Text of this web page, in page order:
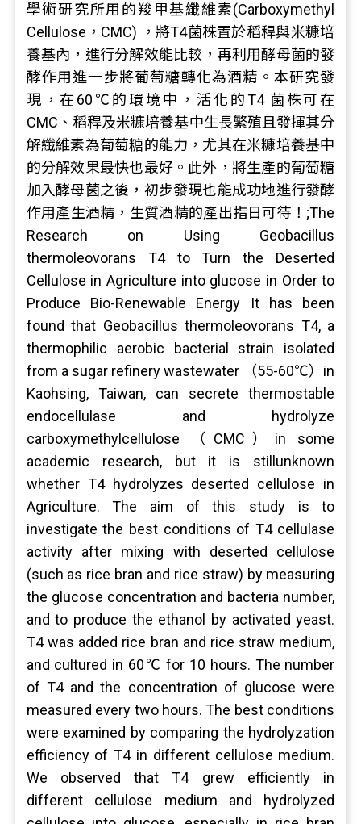
學術研究所用的羧甲基纖維素(Carboxymethyl
Cellulose，CMC) ，將T4菌株置於稻稈與米糠培
養基內，進行分解效能比較，再利用酵母菌的發
酵作用進一步將葡萄糖轉化為酒精。本研究發
現，在60℃的環境中，活化的T4 菌株可在
CMC、稻稈及米糠培養基中生長繁殖且發揮其分
解纖維素為葡萄糖的能力，尤其在米糠培養基中
的分解效果最快也最好。此外，將生產的葡萄糖
加入酵母菌之後，初步發現也能成功地進行發酵
作用產生酒精，生質酒精的產出指日可待！;The
Research on Using Geobacillus
thermoleovorans T4 to Turn the Deserted
Cellulose in Agriculture into glucose in Order to
Produce Bio-Renewable Energy It has been
found that Geobacillus thermoleovorans T4, a
thermophilic aerobic bacterial strain isolated
from a sugar refinery wastewater （55-60℃）in
Kaohsing, Taiwan, can secrete thermostable
endocellulase and hydrolyze
carboxymethylcellulose （CMC）in some
academic research, but it is stillunknown
whether T4 hydrolyzes deserted cellulose in
Agriculture. The aim of this study is to
investigate the best conditions of T4 cellulase
activity after mixing with deserted cellulose
(such as rice bran and rice straw) by measuring
the glucose concentration and bacteria number,
and to produce the ethanol by activated yeast.
T4 was added rice bran and rice straw medium,
and cultured in 60℃ for 10 hours. The number
of T4 and the concentration of glucose were
measured every two hours. The best conditions
were examined by comparing the hydrolyzation
efficiency of T4 in different cellulose medium.
We observed that T4 grew efficiently in
different cellulose medium and hydrolyzed